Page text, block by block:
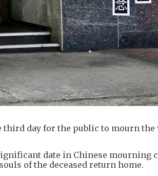
day for the public to mourn
date in Chinese mourning
of the deceased return home.